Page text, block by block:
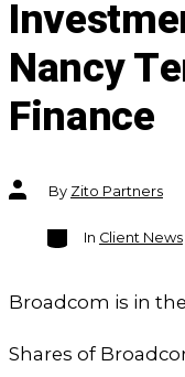
Nancy
Finance
Post
authorBy Zito Partners
Categories
In Client News
Broadcom is in
Shares of